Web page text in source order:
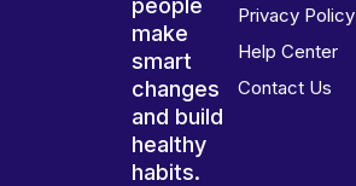
people
make
smart
changes
and build
healthy
habits.
Privacy Policy
Help Center
Contact Us